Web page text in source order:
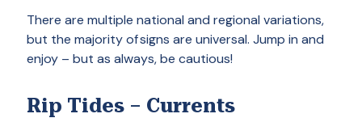
There are multiple national and regional variations,
but the majority of signs are universal. Jump in and
enjoy – but as always, be cautious!
Rip Tides – Currents